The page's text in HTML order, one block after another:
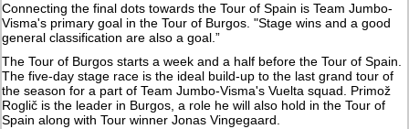
Connecting the final dots towards the Tour of Spain is Team Jumbo-
Visma's primary goal in the Tour of Burgos. "Stage wins and a good
general classification are also a goal.”
The Tour of Burgos starts a week and a half before the Tour of Spain.
The five-day stage race is the ideal build-up to the last grand tour of
the season for a part of Team Jumbo-Visma's Vuelta squad. Primož
Roglič is the leader in Burgos, a role he will also hold in the Tour of
Spain along with Tour winner Jonas Vingegaard.